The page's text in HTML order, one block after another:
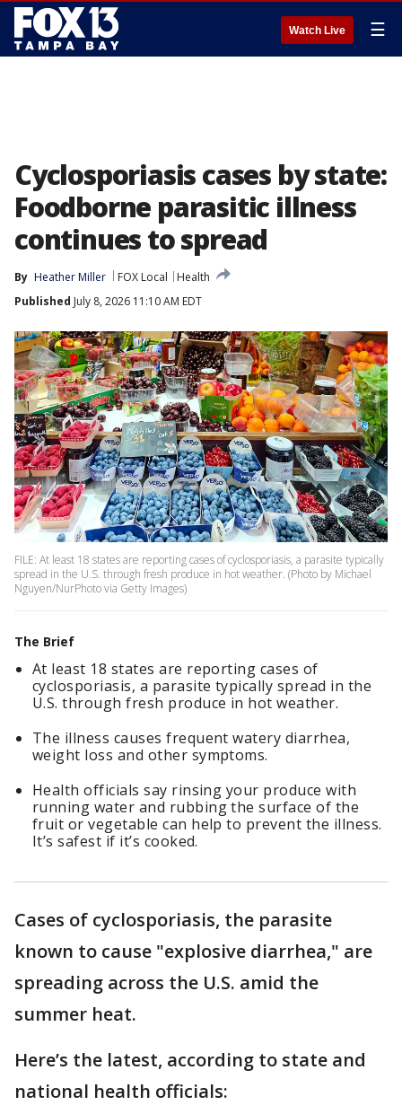
Watch Live ☰
Cyclosporiasis cases by state:
Foodborne parasitic illness
continues to spread
By Heather Miller FOX Local
Health
Published July 8, 2026 11:10 AM EDT
FILE: At least 18 states are reporting cases of cyclosporiasis, a parasite typically
spread in the U.S. through fresh produce in hot weather. (Photo by Michael
Nguyen/NurPhoto via Getty Images)
The Brief
At least 18 states are reporting cases of
cyclosporiasis, a parasite typically spread in the
U.S. through fresh produce in hot weather.
The illness causes frequent watery diarrhea,
weight loss and other symptoms.
Health officials say rinsing your produce with
running water and rubbing the surface of the
fruit or vegetable can help to prevent the illness.
It’s safest if it’s cooked.
Cases of cyclosporiasis, the parasite
known to cause "explosive diarrhea," are
spreading across the U.S. amid the
summer heat.
Here’s the latest, according to state and
national health officials: